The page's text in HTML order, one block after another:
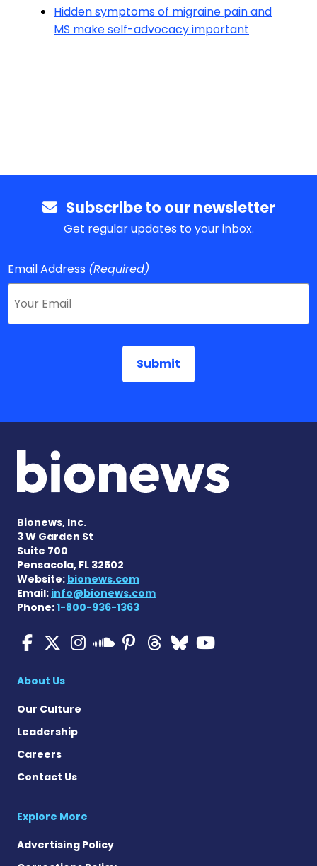
Hidden symptoms of migraine pain and
MS make self-advocacy important
Subscribe to our newsletter
Get regular updates to your inbox.
Email Address (Required)
Bionews, Inc.
3 W Garden St
Suite 700
Pensacola, FL 32502
Website: bionews.com
Email: info@bionews.com
Phone:1-800-936-1363
Multiple Sclerosis News
Multiple Sclerosis
Multiple Sclerosis
Multiple
Multiple
Multiple
Multiple
About Us
Our Culture
Leadership
Careers
Contact Us
Explore More
Advertising Policy